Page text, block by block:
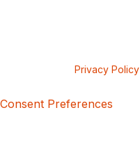
Privacy Policy
Consent Preferences